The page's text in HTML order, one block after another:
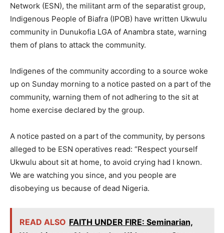
Network (ESN), the militant arm of the separatist group,
Indigenous People of Biafra (IPOB) have written Ukwulu
community in Dunukofia LGA of Anambra state, warning
them of plans to attack the community.
Indigenes of the community according to a source woke
up on Sunday morning to a notice pasted on a part of the
community, warning them of not adhering to the sit at
home exercise declared by the group.
A notice pasted on a part of the community, by persons
alleged to be ESN operatives read: “Respect yourself
Ukwulu about sit at home, to avoid crying had I known.
We are watching you since, and you people are
disobeying us because of dead Nigeria.
READ ALSO FAITH UNDER FIRE: Seminarian,